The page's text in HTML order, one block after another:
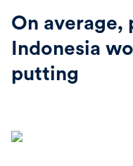
On average,
Indonesia
putting